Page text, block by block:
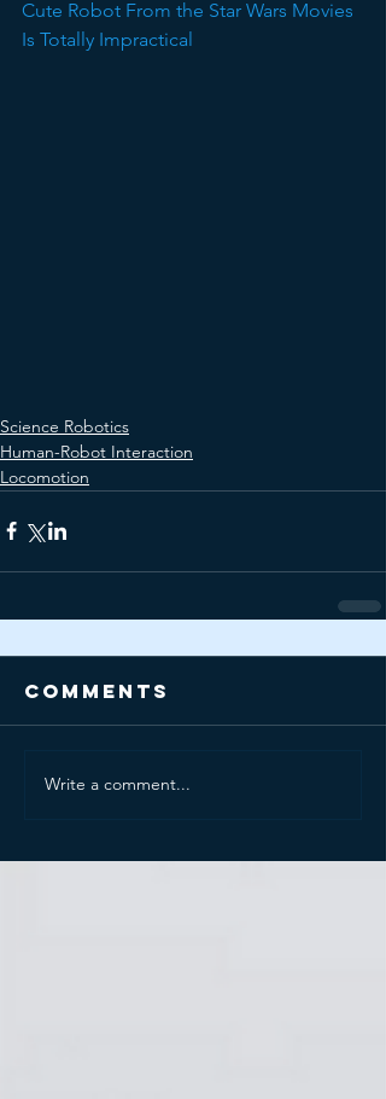
Cute Robot From the Star Wars Movies
Is Totally Impractical
Science Robotics
Human-Robot Interaction
Locomotion
Comments
Write a comment...